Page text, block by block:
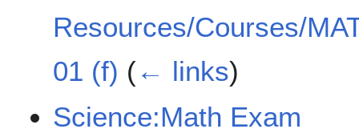
Resources/Courses/
01 (f) (← links)
Science:Math Exam